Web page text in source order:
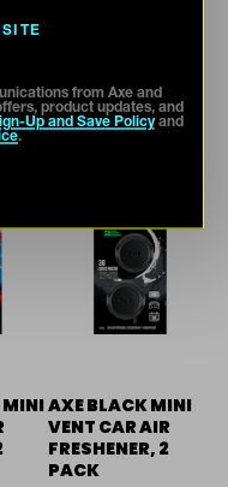
from Axe and
product updates, and
Up and Save Policyand
. TRY
MINIAXE BLACK MINI
VENT CAR AIR
FRESHENER, 2
PACK